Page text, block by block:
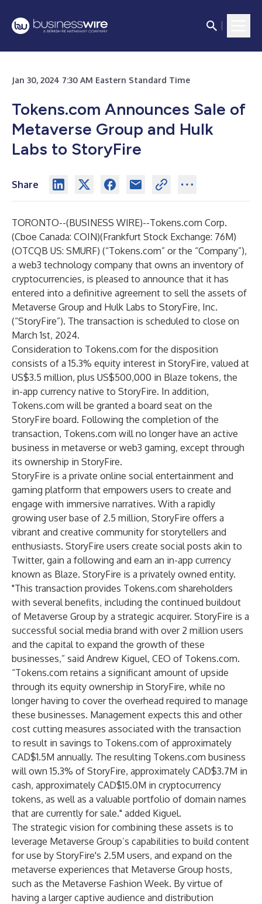
Jan 30, 2024 7:30 AM Eastern Standard Time
Tokens.com Announces Sale of
Metaverse Group and Hulk
Labs to StoryFire
Share
TORONTO--(BUSINESS WIRE)--Tokens.com Corp.
(Cboe Canada: COIN)(Frankfurt Stock Exchange: 76M)
(OTCQB US: SMURF) (“Tokens.com” or the “Company”),
a web3 technology company that owns an inventory of
cryptocurrencies, is pleased to announce that it has
entered into a definitive agreement to sell the assets of
Metaverse Group and Hulk Labs to StoryFire, Inc.
(“StoryFire”). The transaction is scheduled to close on
March 1st, 2024.
Consideration to Tokens.com for the disposition
consists of a 15.3% equity interest in StoryFire, valued at
US$3.5 million, plus US$500,000 in Blaze tokens, the
in-app currency native to StoryFire. In addition,
Tokens.com will be granted a board seat on the
StoryFire board. Following the completion of the
transaction, Tokens.com will no longer have an active
business in metaverse or web3 gaming, except through
its ownership in StoryFire.
StoryFire is a private online social entertainment and
gaming platform that empowers users to create and
engage with immersive narratives. With a rapidly
growing user base of 2.5 million, StoryFire offers a
vibrant and creative community for storytellers and
enthusiasts. StoryFire users create social posts akin to
Twitter, gain a following and earn an in-app currency
known as Blaze. StoryFire is a privately owned entity.
"This transaction provides Tokens.com shareholders
with several benefits, including the continued buildout
of Metaverse Group by a strategic acquirer. StoryFire is a
successful social media brand with over 2 million users
and the capital to expand the growth of these
businesses,” said Andrew Kiguel, CEO of Tokens.com.
“Tokens.com retains a significant amount of upside
through its equity ownership in StoryFire, while no
longer having to cover the overhead required to manage
these businesses. Management expects this and other
cost cutting measures associated with the transaction
to result in savings to Tokens.com of approximately
CAD$1.5M annually. The resulting Tokens.com business
will own 15.3% of StoryFire, approximately CAD$3.7M in
cash, approximately CAD$15.0M in cryptocurrency
tokens, as well as a valuable portfolio of domain names
that are currently for sale." added Kiguel.
The strategic vision for combining these assets is to
leverage Metaverse Group’s capabilities to build content
for use by StoryFire's 2.5M users, and expand on the
metaverse experiences that Metaverse Group hosts,
such as the Metaverse Fashion Week. By virtue of
having a larger captive audience and distribution